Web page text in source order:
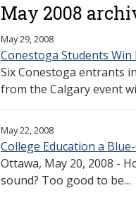
May 2008
May 29, 2008
Conestoga Students
Six Conestoga entrants
from the Calgary event
May 22, 2008
College Education a
Ottawa, May 20, 2008 -
sound? Too good to be...